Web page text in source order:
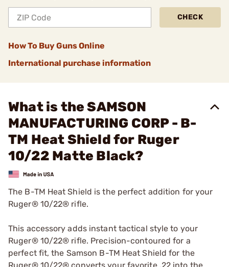
CHECK
How To Buy Guns Online
International purchase information
What is the SAMSON
MANUFACTURING CORP - B-
TM Heat Shield for Ruger
10/22 Matte Black?
The B-TM Heat Shield is the perfect addition for your
Ruger® 10/22® rifle.
This accessory adds instant tactical style to your
Ruger® 10/22® rifle. Precision-contoured for a
perfect fit, the Samson B-TM Heat Shield for the